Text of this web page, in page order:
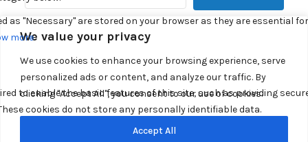
We value your privacy
We use cookies to enhance your browsing experience, serve
personalized ads or content, and analyze our traffic. By
clicking "Accept All", you consent to our use of cookies.
Accept All
Built with Kit
© 2026. All Rights Reserved.